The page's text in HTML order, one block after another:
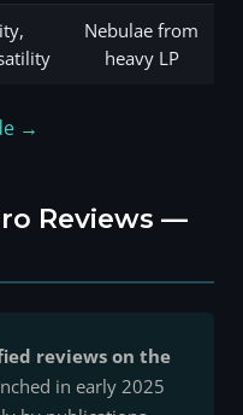
Nebulae from
heavy LP
→
Reviews —
reviews on the
in early 2025